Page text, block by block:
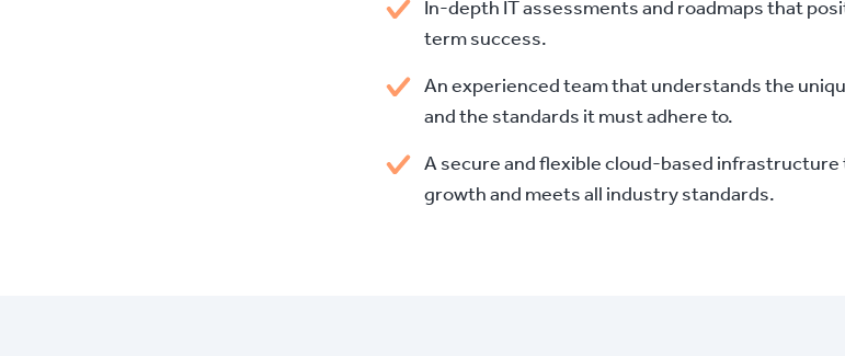
In-depth IT assessments and roadmaps that
term success.
An experienced team that understands the
and the standards it must adhere to.
A secure and flexible cloud-based infrastructure
growth and meets all industry standards.